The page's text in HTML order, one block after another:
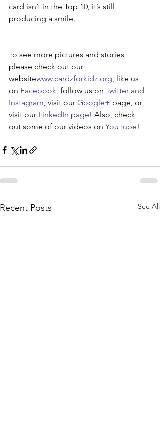
card isn’t in the Top 10, it’s still
producing a smile.
To see more pictures and stories
please check out our
websitewww.cardzforkidz.org, like us
on Facebook, follow us on Twitter and
Instagram, visit our Google+ page, or
visit our LinkedIn page! Also, check
out some of our videos on YouTube!
Recent Posts See All